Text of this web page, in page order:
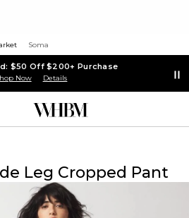
Soma
$50 Off $200+ Purchase
Now Details
Leg Cropped Pant